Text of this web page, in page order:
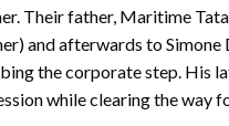
Their father, Maritime
and afterwards to
the corporate step. His
while clearing the way